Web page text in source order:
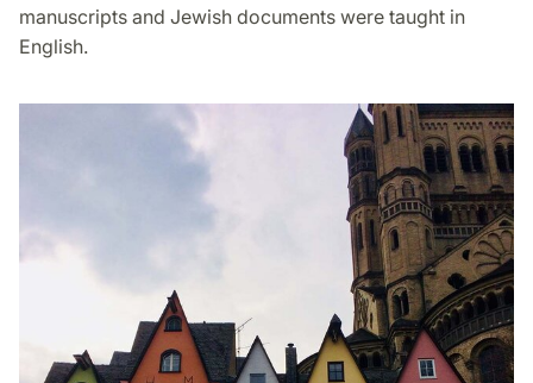
manuscripts and Jewish documents were taught in
English.